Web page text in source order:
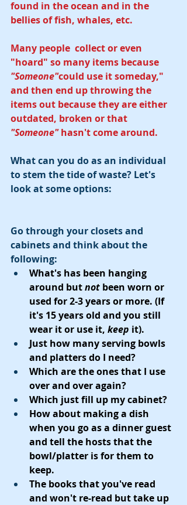
found in the ocean and in the
bellies of fish, whales, etc.
Many people  collect or even
"hoard" so many items because
"Someone"could use it someday,"
and then end up throwing the
items out because they are either
outdated, broken or that
"Someone" hasn't come around.
What can you do as an individual
to stem the tide of waste? Let's
look at some options:
Go through your closets and
cabinets and think about the
following:
What's has been hanging
around but not been worn or
used for 2-3 years or more. (If
it's 15 years old and you still
wear it or use it, keep it).
Just how many serving bowls
and platters do I need?
Which are the ones that I use
over and over again?
Which just fill up my cabinet?
How about making a dish
when you go as a dinner guest
and tell the hosts that the
bowl/platter is for them to
keep.
The books that you've read
and won't re-read but take up